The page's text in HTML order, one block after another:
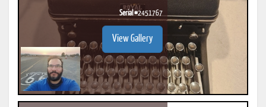
Serial #2451767
View Gallery